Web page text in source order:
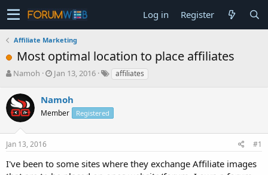
Log in Register
Affiliate Marketing
Most optimal location to place affiliates
T
r
e
a
s
t
r
Namoh
S
r
t
a
Jan 13, 2016 affiliates
Namoh
Member Registered
Jan 13, 2016 #1
I've been to some sites where they exchange Affiliate images